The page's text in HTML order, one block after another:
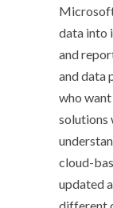
data into
and
and data
who want
solutions
cloud-
updated